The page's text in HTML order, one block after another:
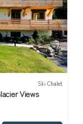
Ski Chalet
Views